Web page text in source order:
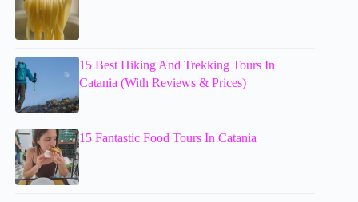
15 Best Hiking And Trekking Tours In
Catania (With Reviews & Prices)
15 Fantastic Food Tours In Catania